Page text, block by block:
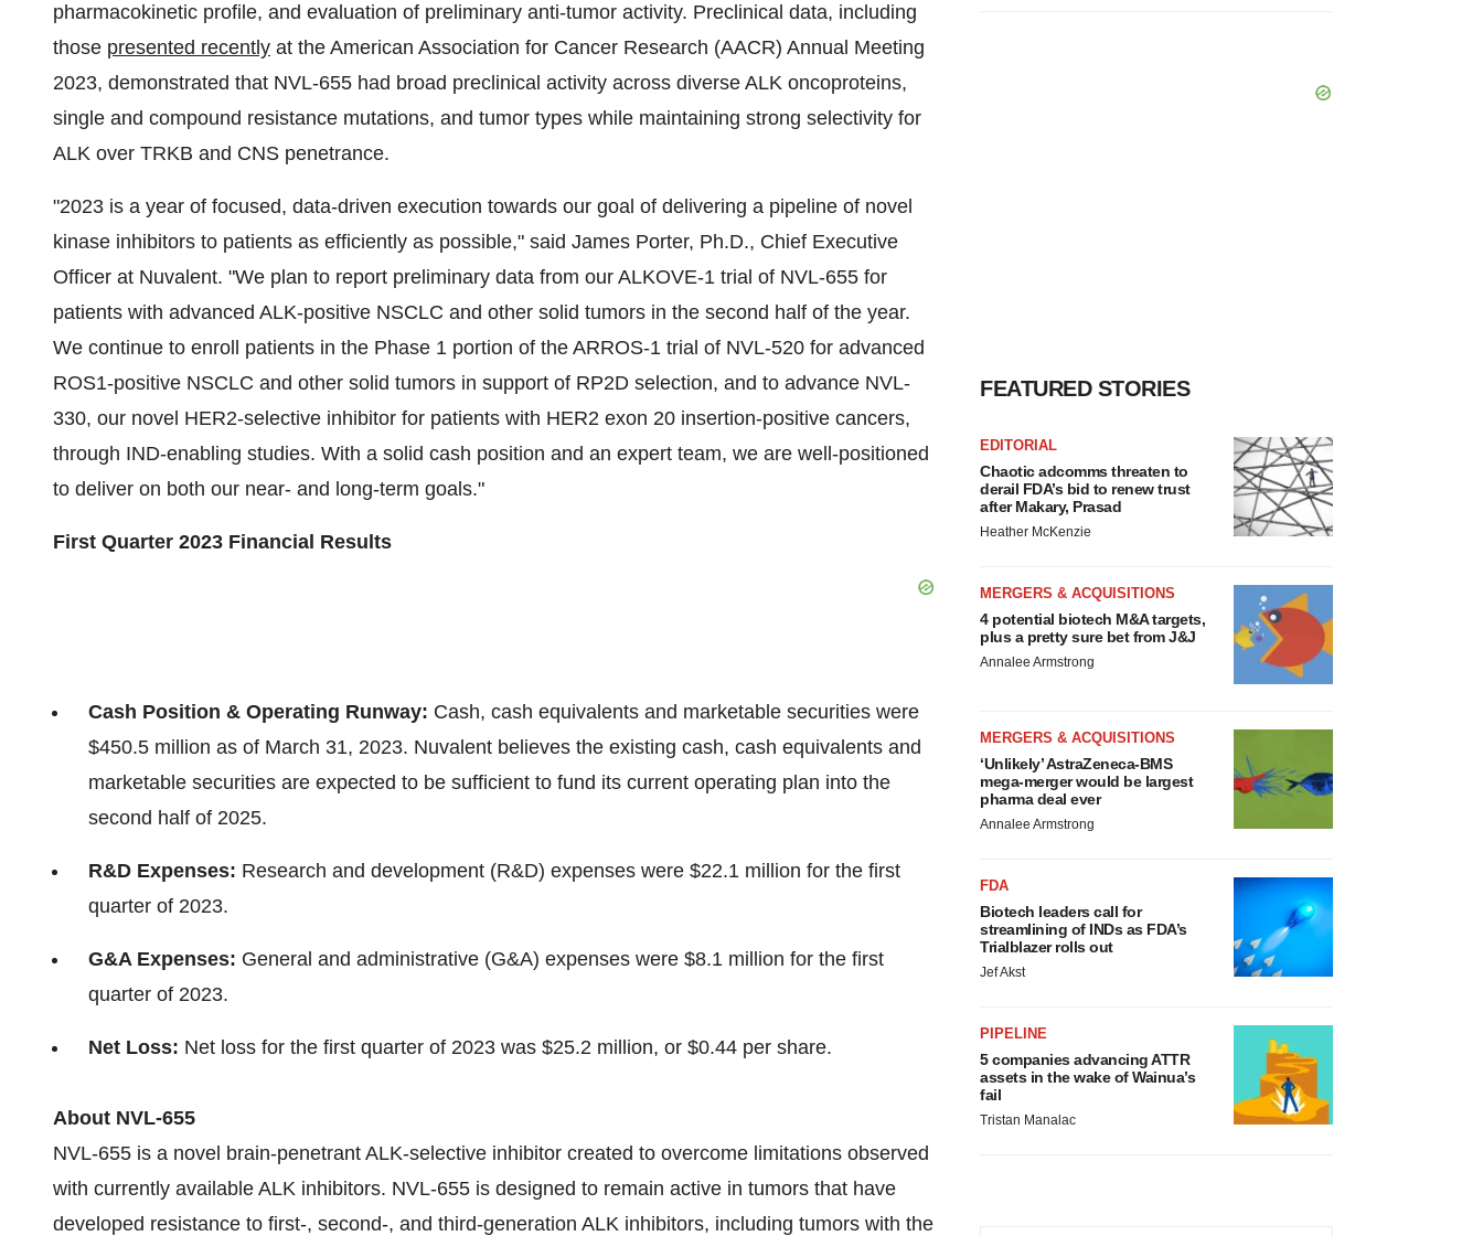
pharmacokinetic profile, and evaluation of preliminary anti-tumor activity. Preclinical data, including
those presented recently at the American Association for Cancer Research (AACR) Annual Meeting
2023, demonstrated that NVL-655 had broad preclinical activity across diverse ALK oncoproteins,
single and compound resistance mutations, and tumor types while maintaining strong selectivity for
ALK over TRKB and CNS penetrance.
"2023 is a year of focused, data-driven execution towards our goal of delivering a pipeline of novel
kinase inhibitors to patients as efficiently as possible," said James Porter, Ph.D., Chief Executive
Officer at Nuvalent. "We plan to report preliminary data from our ALKOVE-1 trial of NVL-655 for
patients with advanced ALK-positive NSCLC and other solid tumors in the second half of the year.
We continue to enroll patients in the Phase 1 portion of the ARROS-1 trial of NVL-520 for advanced
ROS1-positive NSCLC and other solid tumors in support of RP2D selection, and to advance NVL-
330, our novel HER2-selective inhibitor for patients with HER2 exon 20 insertion-positive cancers,
through IND-enabling studies. With a solid cash position and an expert team, we are well-positioned
to deliver on both our near- and long-term goals."
First Quarter 2023 Financial Results
Cash Position & Operating Runway: Cash, cash equivalents and marketable securities were
$450.5 million as of March 31, 2023. Nuvalent believes the existing cash, cash equivalents and
marketable securities are expected to be sufficient to fund its current operating plan into the
second half of 2025.
R&D Expenses: Research and development (R&D) expenses were $22.1 million for the first
quarter of 2023.
G&A Expenses: General and administrative (G&A) expenses were $8.1 million for the first
quarter of 2023.
Net Loss: Net loss for the first quarter of 2023 was $25.2 million, or $0.44 per share.
About NVL-655
NVL-655 is a novel brain-penetrant ALK-selective inhibitor created to overcome limitations observed
with currently available ALK inhibitors. NVL-655 is designed to remain active in tumors that have
developed resistance to first-, second-, and third-generation ALK inhibitors, including tumors with the
FEATURED STORIES
EDITORIAL
Chaotic adcomms threaten to
derail FDA’s bid to renew trust
after Makary, Prasad
Heather McKenzie
MERGERS & ACQUISITIONS
4 potential biotech M&A targets,
plus a pretty sure bet from J&J
Annalee Armstrong
MERGERS & ACQUISITIONS
‘Unlikely’ AstraZeneca-BMS
mega-merger would be largest
pharma deal ever
Annalee Armstrong
FDA
Biotech leaders call for
streamlining of INDs as FDA’s
Trialblazer rolls out
Jef Akst
PIPELINE
5 companies advancing ATTR
assets in the wake of Wainua’s
fail
Tristan Manalac